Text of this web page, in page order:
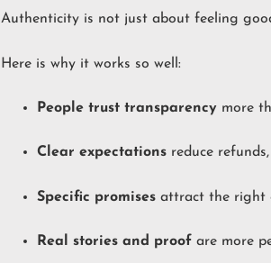
Authenticity is not just about feeling
Here is why it works so well:
People trust transparency more
Clear expectations reduce
Specific promises attract the right
Real stories and proof are more